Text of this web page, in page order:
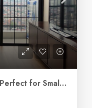
Casa Grande – 2 Bedroom Perfect for Small Family